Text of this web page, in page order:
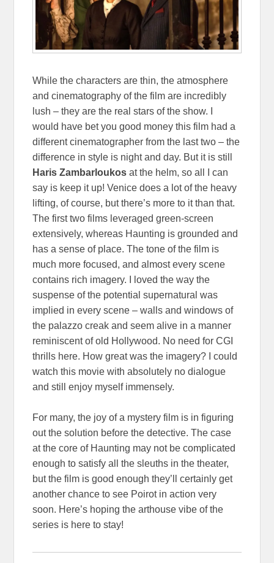
While the characters are thin, the atmosphere
and cinematography of the film are incredibly
lush – they are the real stars of the show. I
would have bet you good money this film had a
different cinematographer from the last two – the
difference in style is night and day. But it is still
Haris Zambarloukos at the helm, so all I can
say is keep it up! Venice does a lot of the heavy
lifting, of course, but there’s more to it than that.
The first two films leveraged green-screen
extensively, whereas Haunting is grounded and
has a sense of place. The tone of the film is
much more focused, and almost every scene
contains rich imagery. I loved the way the
suspense of the potential supernatural was
implied in every scene – walls and windows of
the palazzo creak and seem alive in a manner
reminiscent of old Hollywood. No need for CGI
thrills here. How great was the imagery? I could
watch this movie with absolutely no dialogue
and still enjoy myself immensely.
For many, the joy of a mystery film is in figuring
out the solution before the detective. The case
at the core of Haunting may not be complicated
enough to satisfy all the sleuths in the theater,
but the film is good enough they’ll certainly get
another chance to see Poirot in action very
soon. Here’s hoping the arthouse vibe of the
series is here to stay!